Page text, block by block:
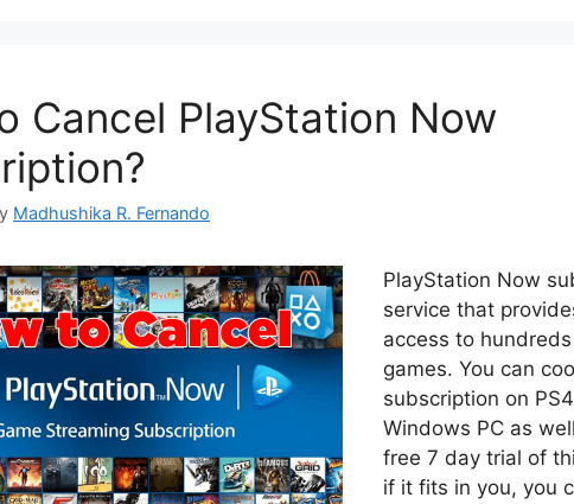
Cancel PlayStation Now
Madhushika R. Fernando
PlayStation Now
service that
access to
games. You can
subscription on
Windows PC as
free 7 day trial of
if it fits in you, you